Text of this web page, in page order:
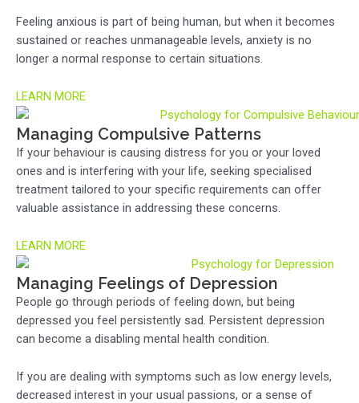
Feeling anxious is part of being human, but when it becomes
sustained or reaches unmanageable levels, anxiety is no
longer a normal response to certain situations.
LEARN MORE
Managing Compulsive Patterns
If your behaviour is causing distress for you or your loved
ones and is interfering with your life, seeking specialised
treatment tailored to your specific requirements can offer
valuable assistance in addressing these concerns.
LEARN MORE
Managing Feelings of Depression
People go through periods of feeling down, but being
depressed you feel persistently sad. Persistent depression
can become a disabling mental health condition.
If you are dealing with symptoms such as low energy levels,
decreased interest in your usual passions, or a sense of